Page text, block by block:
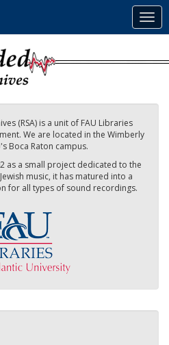
(RSA) is a unit of FAU Libraries
We are located in the Wimberly
Boca Raton campus.
as a small project dedicated to the
music, it has matured into a
for all types of sound recordings.